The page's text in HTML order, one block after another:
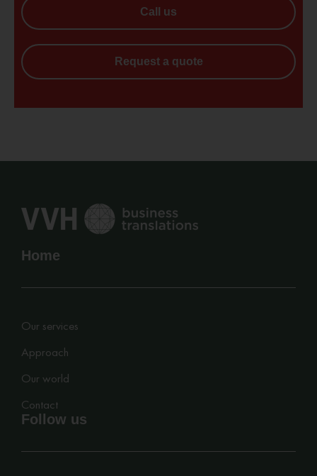
Call us
Request a quote
Home
Our services
Approach
Our world
Contact
Follow us